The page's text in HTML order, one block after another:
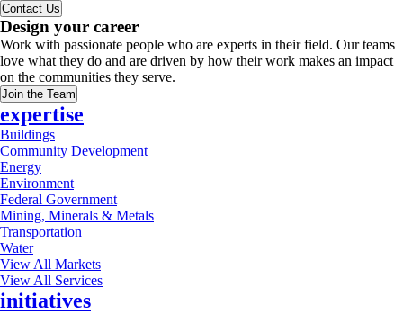
Contact Us
Design your career
Work with passionate people who are experts in their field. Our teams
love what they do and are driven by how their work makes an impact
on the communities they serve.
Join the Team
expertise
Buildings
Community Development
Energy
Environment
Federal Government
Mining, Minerals & Metals
Transportation
Water
View All Markets
View All Services
initiatives